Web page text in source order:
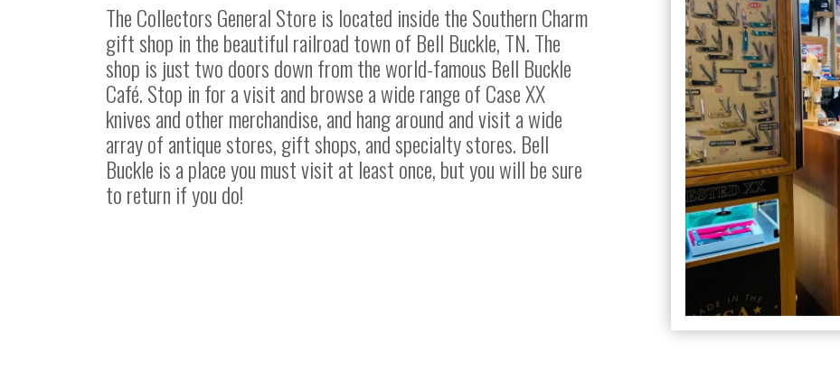
The Collectors General Store is located inside the Southern Charm
gift shop in the beautiful railroad town of Bell Buckle, TN. The
shop is just two doors down from the world-famous Bell Buckle
Café. Stop in for a visit and browse a wide range of Case XX
knives and other merchandise, and hang around and visit a wide
array of antique stores, gift shops, and specialty stores. Bell
Buckle is a place you must visit at least once, but you will be sure
to return if you do!